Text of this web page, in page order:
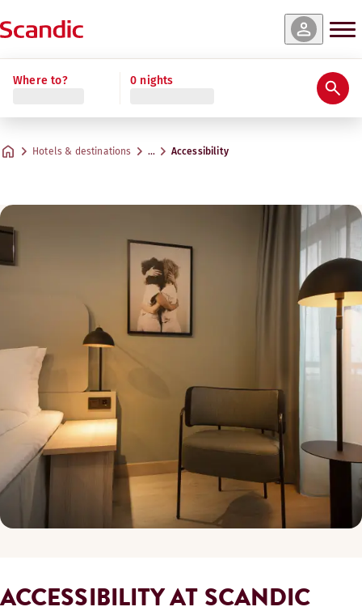
Where to? 0 nights
Hotels & destinations … Accessibility
ACCESSIBILITY AT SCANDIC